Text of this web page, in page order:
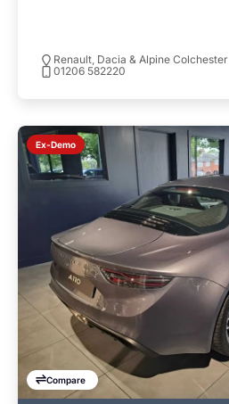
Renault, Dacia & Alpine Colchester
01206 582220
Ex-Demo
Compare